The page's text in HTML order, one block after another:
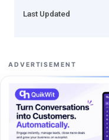
Last Updated
ADVERTISEMENT